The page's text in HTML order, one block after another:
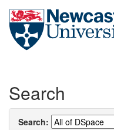
Skip
Search
Search: